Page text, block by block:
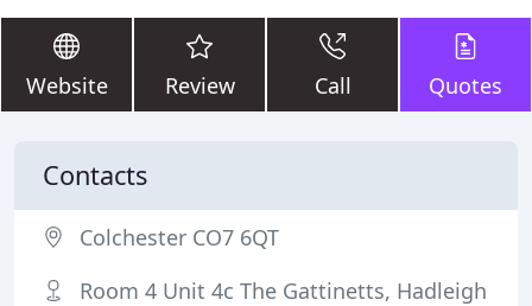
Website Review Call Quotes
Contacts
Colchester CO7 6QT
Room 4 Unit 4c The Gattinetts, Hadleigh